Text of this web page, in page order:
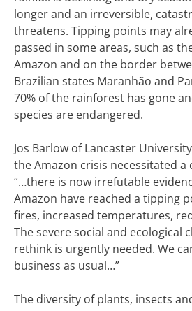
longer and an irreversible,
threatens. Tipping points may
passed in some areas, such as
Amazon and on the border
Brazilian states Maranhão and
70% of the rainforest has gone
species are endangered.
Jos Barlow of Lancaster
the Amazon crisis necessitated a
“…there is now irrefutable
Amazon have reached a tipping
fires, increased temperatures,
The severe social and ecological
rethink is urgently needed. We
business as usual…”
The diversity of plants, insects